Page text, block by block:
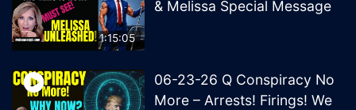
1:15:05
& Melissa Special Message
06-23-26 Q Conspiracy No
More – Arrests! Firings! We